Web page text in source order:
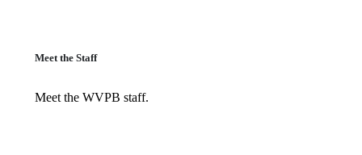
Meet the Staff
Meet the WVPB staff.